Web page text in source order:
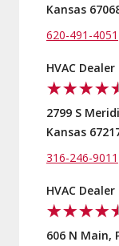
Kansas
620-491-4051
HVAC
2799 S
Kansas
316-246-9011
HVAC
606 N Main,